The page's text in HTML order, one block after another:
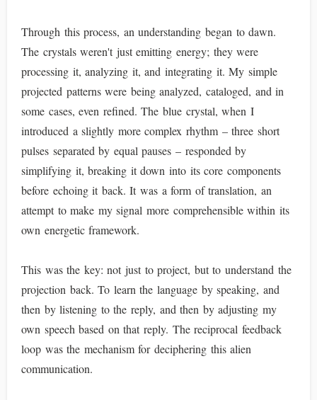
Through this process, an understanding began to dawn.
The crystals weren't just emitting energy; they were
processing it, analyzing it, and integrating it. My simple
projected patterns were being analyzed, cataloged, and in
some cases, even refined. The blue crystal, when I
introduced a slightly more complex rhythm – three short
pulses separated by equal pauses – responded by
simplifying it, breaking it down into its core components
before echoing it back. It was a form of translation, an
attempt to make my signal more comprehensible within its
own energetic framework.
This was the key: not just to project, but to understand the
projection back. To learn the language by speaking, and
then by listening to the reply, and then by adjusting my
own speech based on that reply. The reciprocal feedback
loop was the mechanism for deciphering this alien
communication.